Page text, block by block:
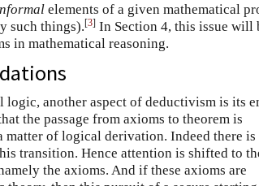
elements of a given mathematical
such things).[3] In Section 4, this issue will
in mathematical reasoning.
another aspect of deductivism is its
the passage from axioms to theorem is
of logical derivation. Indeed there
transition. Hence attention is shifted to
the axioms. And if these axioms are